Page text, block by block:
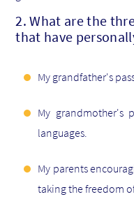
2. What are the
that have
My grandfather's
My grandmother's
languages.
My parents
taking the freedom